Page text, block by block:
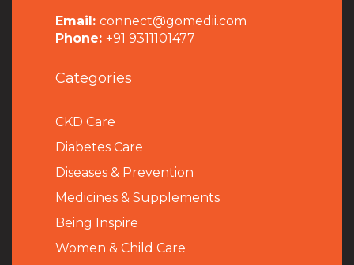
Email: connect@gomedii.com
Phone: +91 9311101477
Categories
CKD Care
Diabetes Care
Diseases & Prevention
Medicines & Supplements
Being Inspire
Women & Child Care